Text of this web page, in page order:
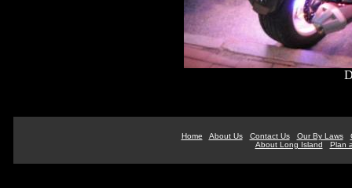
Home About Us Contact Us Our By Laws
About Long Island
Plan